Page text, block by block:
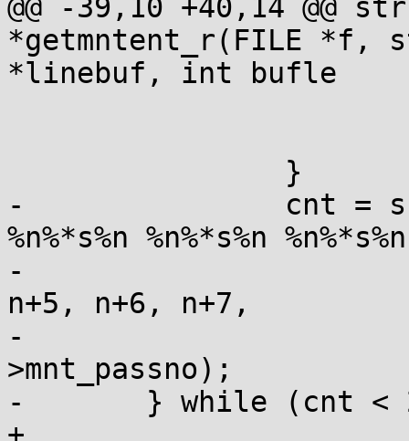
@@ -39,10 +40,14 @@
*getmntent_r(FILE *f,
*linebuf, int bufle
-		cnt = sscanf(linebuf, " %n%*s%n
%n%*s%n %n%*s%n
-			n, n+1, n+2, n+3, n+4,
n+5, n+6, n+7,
-			&mnt->mnt_freq, &mnt-
>mnt_passno);
-	} while (cnt < 2 || linebuf[n[0]] == '#');